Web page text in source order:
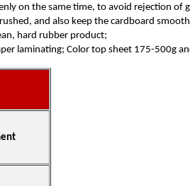
on the same time, to avoid rejection of
and also keep the cardboard
hard rubber product;
laminating; Color top sheet 175-500g